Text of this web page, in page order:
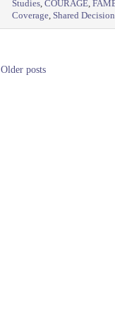
Studies, COURAGE,
Coverage, Shared
Older posts